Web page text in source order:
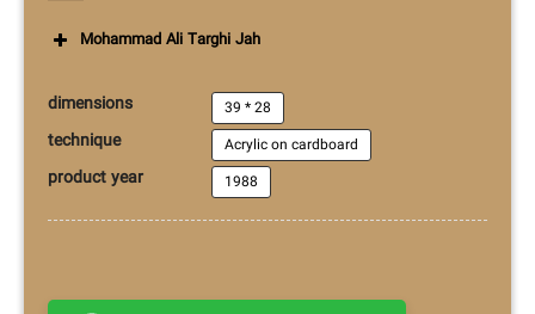
Mohammad Ali Targhi Jah
dimensions 39 * 28
technique Acrylic on cardboard
product year 1988